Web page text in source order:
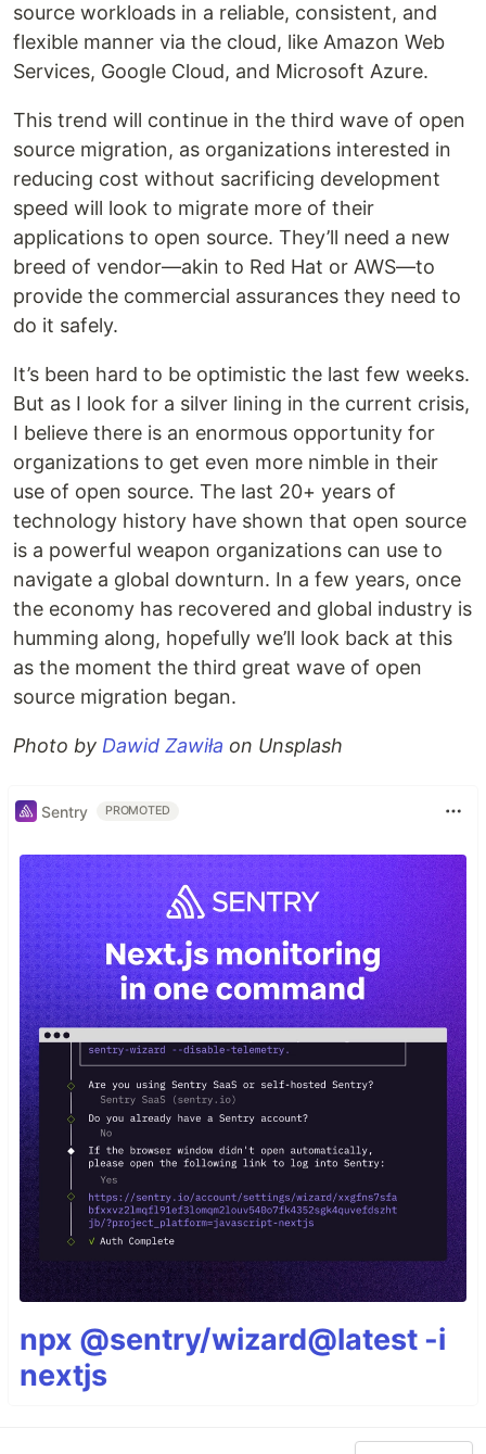
source workloads in a reliable, consistent, and
flexible manner via the cloud, like Amazon Web
Services, Google Cloud, and Microsoft Azure.
This trend will continue in the third wave of open
source migration, as organizations interested in
reducing cost without sacrificing development
speed will look to migrate more of their
applications to open source. They’ll need a new
breed of vendor—akin to Red Hat or AWS—to
provide the commercial assurances they need to
do it safely.
It’s been hard to be optimistic the last few weeks.
But as I look for a silver lining in the current crisis,
I believe there is an enormous opportunity for
organizations to get even more nimble in their
use of open source. The last 20+ years of
technology history have shown that open source
is a powerful weapon organizations can use to
navigate a global downturn. In a few years, once
the economy has recovered and global industry is
humming along, hopefully we’ll look back at this
as the moment the third great wave of open
source migration began.
Photo by Dawid Zawiła on Unsplash
Sentry PROMOTED
npx @sentry/wizard@latest -i
nextjs